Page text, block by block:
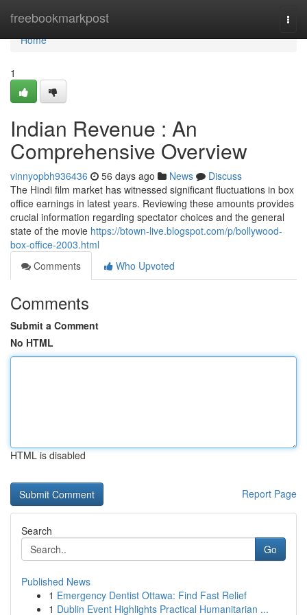
freebookmarkpost
Home
Home
1
Indian Revenue : An
Comprehensive Overview
vinnyopbh936436 56 days ago News
Discuss
The Hindi film market has witnessed significant fluctuations in box
office earnings in latest years. Reviewing these amounts provides
crucial information regarding spectator choices and the general
state of the movie https://btown-live.blogspot.com/p/bollywood-
box-office-2003.html
Comments
Who Upvoted
Comments
Submit a Comment
No HTML
HTML is disabled
Report Page
Search
Go
Published News
1 Emergency Dentist Ottawa: Find Fast Relief
1 Dublin Event Highlights Practical Humanitarian ...